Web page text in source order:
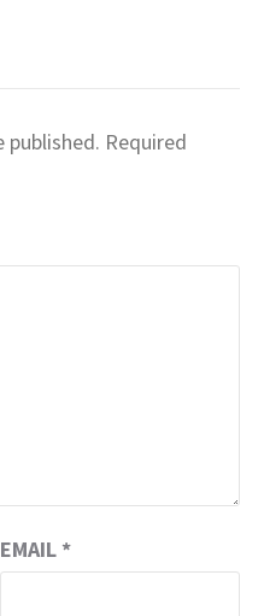
published. Required
EMAIL *